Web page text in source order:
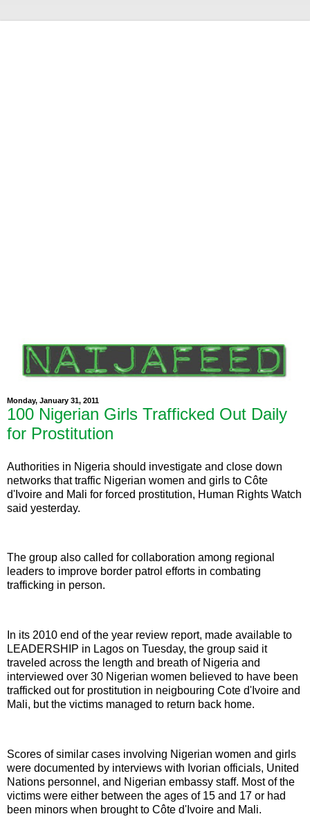
Monday, January 31, 2011
100 Nigerian Girls Trafficked Out Daily
for Prostitution
Authorities in Nigeria should investigate and close down
networks that traffic Nigerian women and girls to Côte
d'Ivoire and Mali for forced prostitution, Human Rights Watch
said yesterday.
The group also called for collaboration among regional
leaders to improve border patrol efforts in combating
trafficking in person.
In its 2010 end of the year review report, made available to
LEADERSHIP in Lagos on Tuesday, the group said it
traveled across the length and breath of Nigeria and
interviewed over 30 Nigerian women believed to have been
trafficked out for prostitution in neigbouring Cote d'Ivoire and
Mali, but the victims managed to return back home.
Scores of similar cases involving Nigerian women and girls
were documented by interviews with Ivorian officials, United
Nations personnel, and Nigerian embassy staff. Most of the
victims were either between the ages of 15 and 17 or had
been minors when brought to Côte d'Ivoire and Mali.